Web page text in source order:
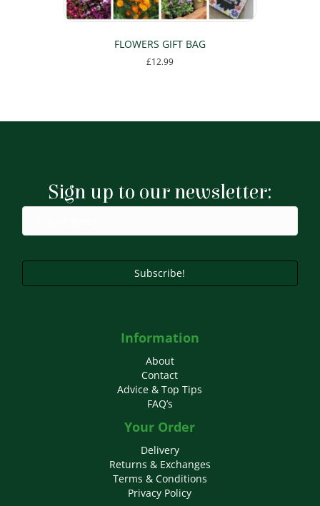
FLOWERS GIFT BAG
£12.99
Sign up to our newsletter:
Subscribe!
Information
About
Contact
Advice & Top Tips
FAQ’s
Your Order
Delivery
Returns & Exchanges
Terms & Conditions
Privacy Policy